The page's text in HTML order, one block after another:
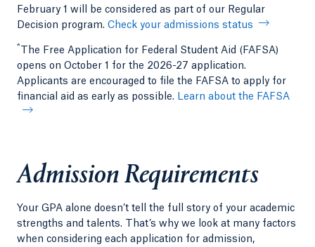
February 1 will be considered as part of our Regular
Decision program. Check your admissions status
^
The Free Application for Federal Student Aid (FAFSA)
opens on October 1 for the 2026-27 application.
Applicants are encouraged to file the FAFSA to apply for
financial aid as early as possible.
Learn about the FAFSA
Admission Requirements
Your GPA alone doesn’t tell the full story of your academic
strengths and talents. That’s why we look at many factors
when considering each application for admission,